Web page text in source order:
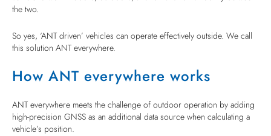
the two.
So yes, ‘ANT driven’ vehicles can operate effectively outside. We call
this solution ANT everywhere.
How ANT everywhere works
ANT everywhere meets the challenge of outdoor operation by adding
high-precision GNSS as an additional data source when calculating a
vehicle’s position.